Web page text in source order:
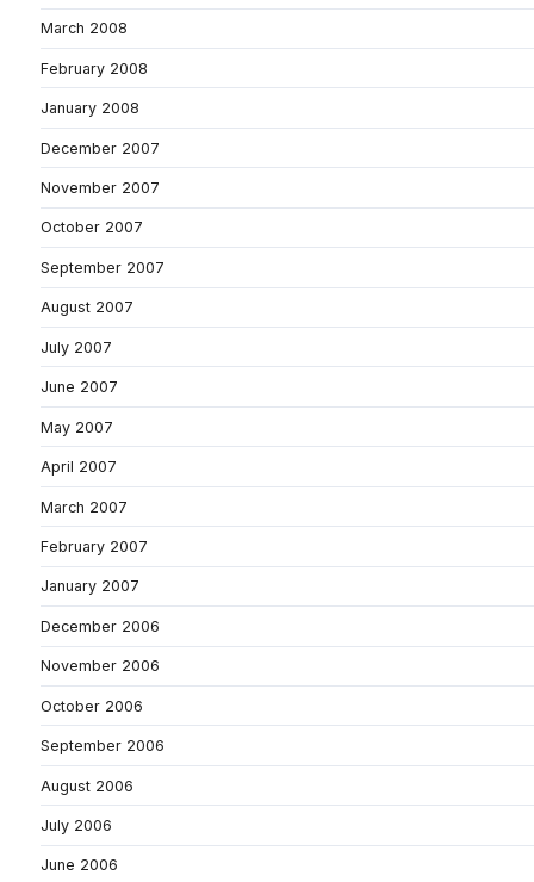
March 2008
February 2008
January 2008
December 2007
November 2007
October 2007
September 2007
August 2007
July 2007
June 2007
May 2007
April 2007
March 2007
February 2007
January 2007
December 2006
November 2006
October 2006
September 2006
August 2006
July 2006
June 2006